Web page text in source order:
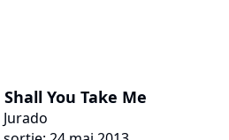
You Take Me